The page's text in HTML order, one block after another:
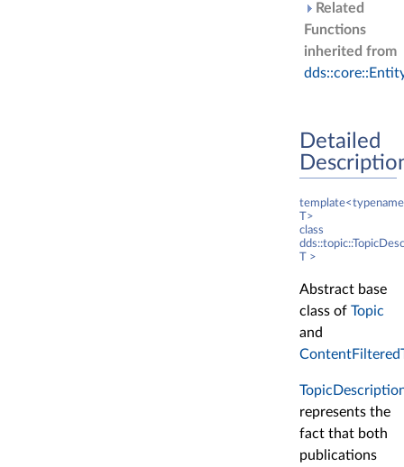
Related
Functions
inherited from
Detailed
template<typename
T>
class
T >
Abstract base
class of Topic
and
represents the
fact that both
publications